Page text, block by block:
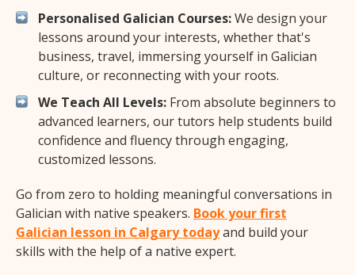
Personalised Galician Courses:We design your
lessons around your interests, whether that's
business, travel, immersing yourself in Galician
culture, or reconnecting with your roots.
We Teach All Levels: From absolute beginners to
advanced learners, our tutors help students build
confidence and fluency through engaging,
customized lessons.
Go from zero to holding meaningful conversations in
Galician with native speakers. Book your first
Galician lesson in Calgary todayand build your
skills with the help of a native expert.